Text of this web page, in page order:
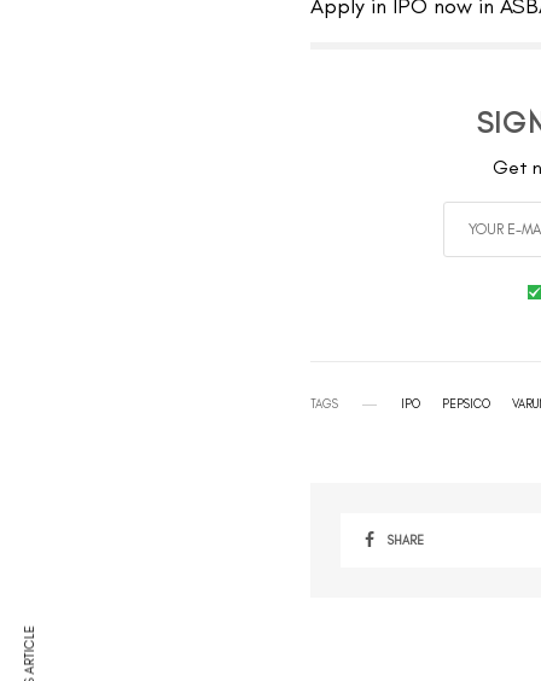
Apply in IPO now in
Get
TAGS IPO PEPSICO
SHARE